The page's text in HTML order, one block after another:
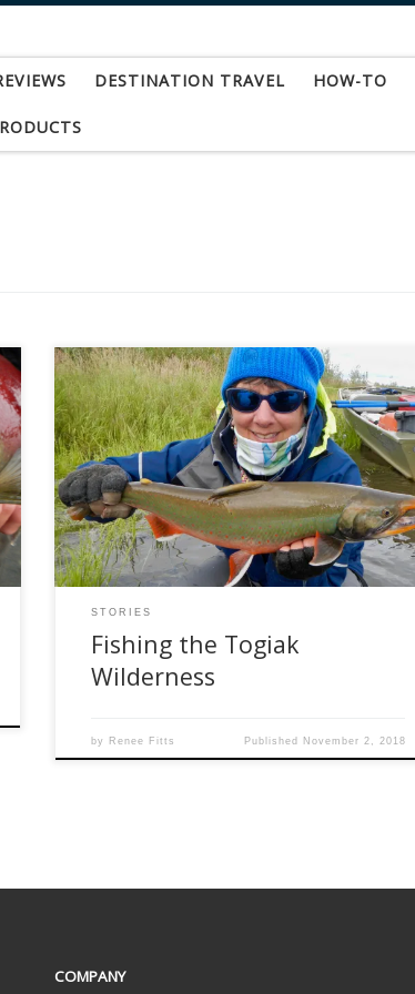
DESTINATION TRAVEL HOW-TO
How about a hundred fish day in the heart of
Alaskan wilderness? Walking up side channels
with bear and moose footprints, but none from
humans? Experiencing the pristine, delicate
beauty of tundra? Guests at Reel Action Fly
Fishing on their Kanektok River camp have an
opportunity to visit the Togiak […]
STORIES
Fishing the Togiak
Wilderness
by Renee Fitts Published November 2, 2018
COMPANY